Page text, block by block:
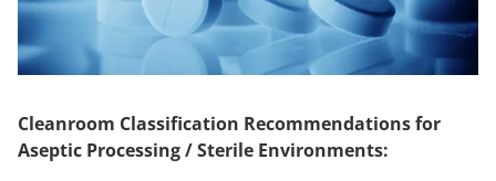
Cleanroom Classification Recommendations for
Aseptic Processing / Sterile Environments: